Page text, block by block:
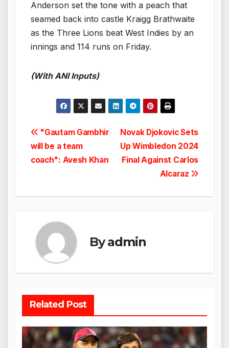
Anderson set the tone with a peach that
seamed back into castle Kraigg Brathwaite
as the Three Lions beat West Indies by an
innings and 114 runs on Friday.
(With ANI Inputs)
Post
navigation
Novak Djokovic Sets
Up Wimbledon 2024
Final Against Carlos
Alcaraz
"Gautam Gambhir
will be a team
coach": Avesh Khan
Byadmin
Related Post